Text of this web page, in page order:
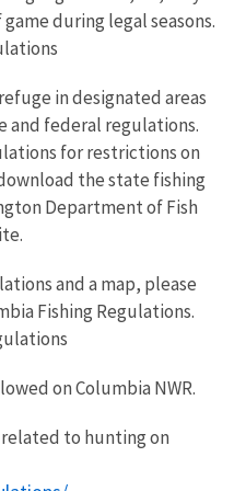
during legal seasons.
in designated areas
and federal regulations.
for restrictions on
the state fishing
Department of Fish
and a map, please
Fishing Regulations.
on Columbia NWR.
to hunting on